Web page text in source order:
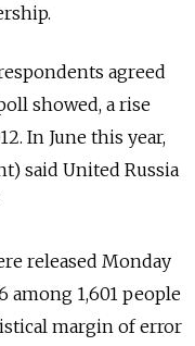
agreed
showed, a rise
In June this year,
said United Russia
released Monday
among 1,601 people
margin of error